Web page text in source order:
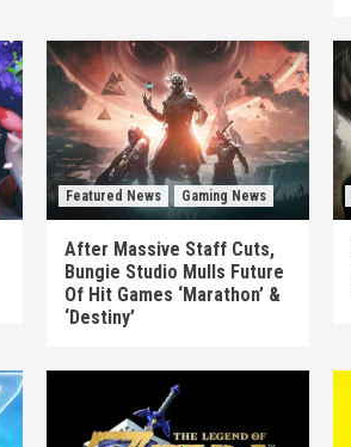
Featured News Gaming News
After Massive Staff Cuts,
Bungie Studio Mulls Future
Of Hit Games ‘Marathon’ &
‘Destiny’